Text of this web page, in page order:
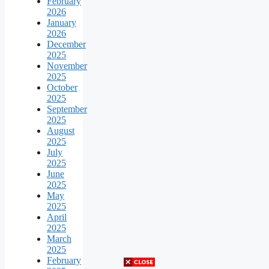
2026
January
2026
December
2025
November
2025
October
2025
September
2025
August
2025
July
2025
June
2025
May
2025
April
2025
March
2025
February